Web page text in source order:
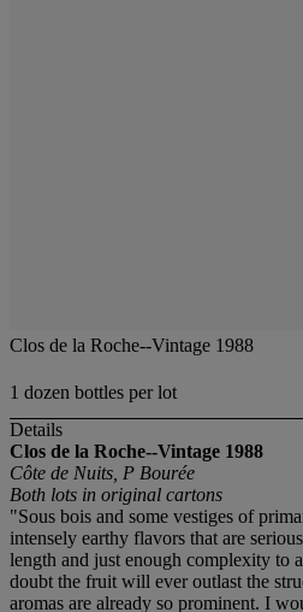
Clos de la Roche--Vintage 1988
1 dozen bottles per lot
Details
Clos de la Roche--Vintage 1988
Côte de Nuits, P Bourée
Both lots in original cartons
"Sous bois and some vestiges of
intensely earthy flavors that are
length and just enough complexity to
doubt the fruit will ever outlast the
aromas are already so prominent. I